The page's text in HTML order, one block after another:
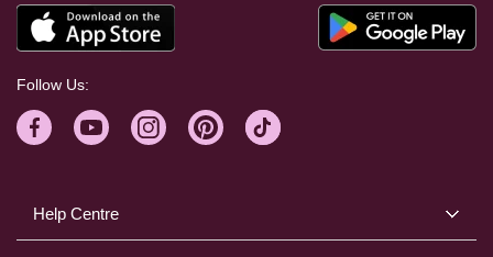
Help Centre
Follow Us: